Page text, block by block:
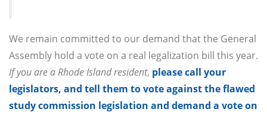
We remain committed to our demand that the General
Assembly hold a vote on a real legalization bill this year.
If you are a Rhode Island resident, please call your
legislators, and tell them to vote against the flawed
study commission legislation and demand a vote on